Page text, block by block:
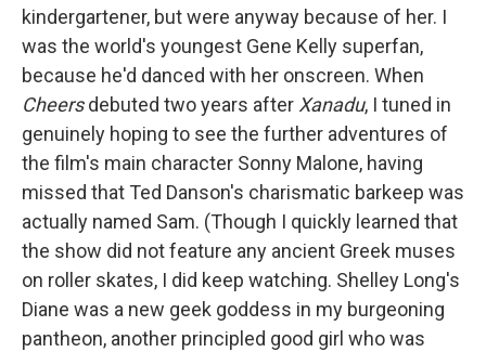
kindergartener, but were anyway because of her. I
was the world's youngest Gene Kelly superfan,
because he'd danced with her onscreen. When
Cheersdebuted two years after Xanadu, I tuned in
genuinely hoping to see the further adventures of
the film's main character Sonny Malone, having
missed that Ted Danson's charismatic barkeep was
actually named Sam. (Though I quickly learned that
the show did not feature any ancient Greek muses
on roller skates, I did keep watching. Shelley Long's
Diane was a new geek goddess in my burgeoning
pantheon, another principled good girl who was